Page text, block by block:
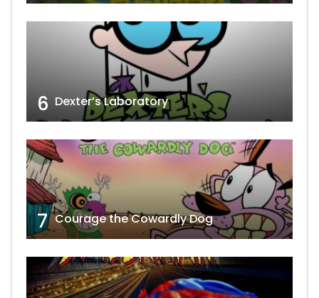
6 Dexter’s Laboratory
7 Courage the Cowardly Dog